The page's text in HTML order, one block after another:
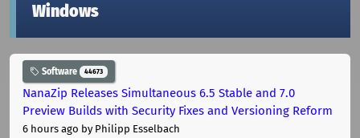
Windows
Software 44673
NanaZip Releases Simultaneous 6.5 Stable and 7.0
Preview Builds with Security Fixes and Versioning Reform
6 hours ago by Philipp Esselbach